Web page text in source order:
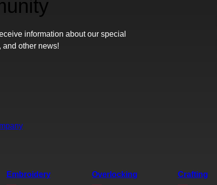
information about our special
and other news!
Embroidery Overlocking Crafting